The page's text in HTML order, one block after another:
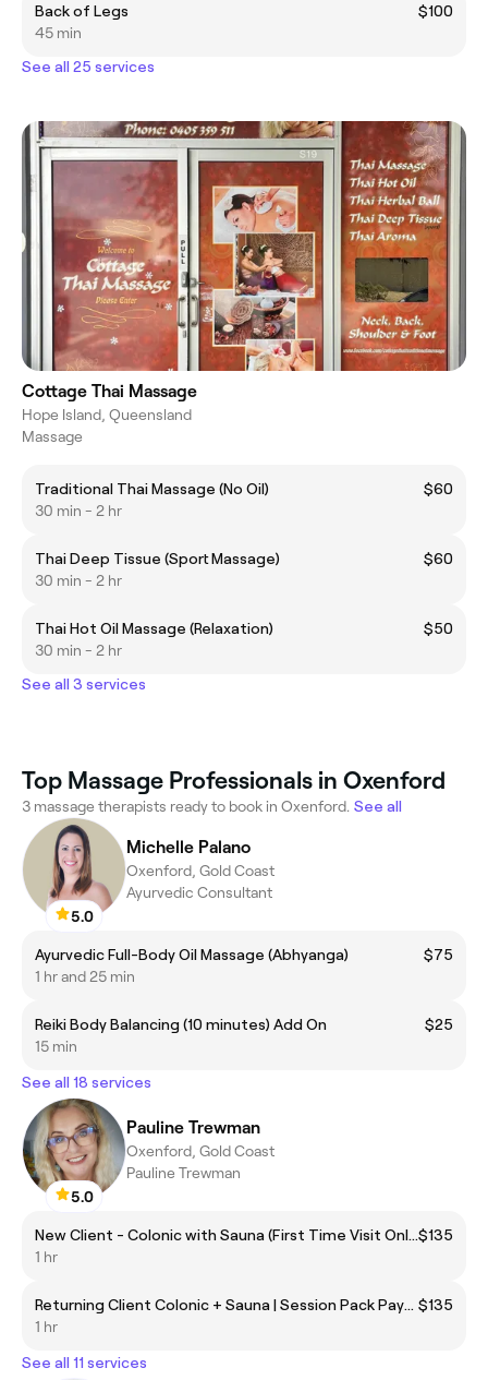
Back of Legs
$100
45 min
See all 25 services
Cottage Thai Massage
Hope Island, Queensland
Massage
Traditional Thai Massage (No Oil)
$60
30 min - 2 hr
Thai Deep Tissue (Sport Massage)
$60
30 min - 2 hr
Thai Hot Oil Massage (Relaxation)
$50
30 min - 2 hr
See all 3 services
Top Massage Professionals in Oxenford
3 massage therapists ready to book in Oxenford. See all
5.0
Michelle Palano
Oxenford, Gold Coast
Ayurvedic Consultant
Ayurvedic Full-Body Oil Massage (Abhyanga)
$75
1 hr and 25 min
Reiki Body Balancing (10 minutes) Add On
$25
15 min
See all 18 services
5.0
Pauline Trewman
Oxenford, Gold Coast
Pauline Trewman
New Client - Colonic with Sauna (First Time Visit Only) BYO Towel$135
1 hr
Returning Client Colonic + Sauna | Session Pack Payment Price | BYO Towel $135
1 hr
See all 11 services